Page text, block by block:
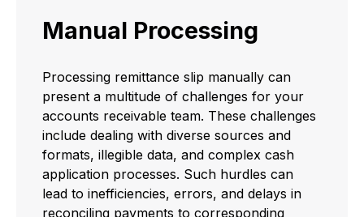
Manual Processing
Processing remittance slip manually can
present a multitude of challenges for your
accounts receivable team. These challenges
include dealing with diverse sources and
formats, illegible data, and complex cash
application processes. Such hurdles can
lead to inefficiencies, errors, and delays in
reconciling payments to corresponding